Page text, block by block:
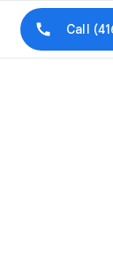
Call